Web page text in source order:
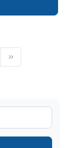
at no